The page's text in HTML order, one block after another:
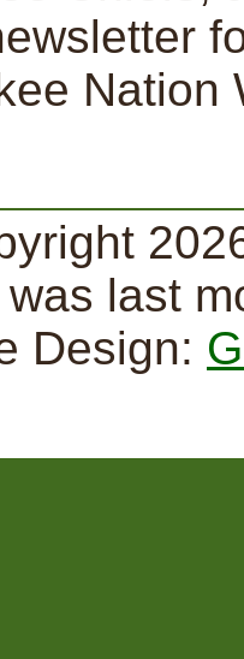
last
Design: